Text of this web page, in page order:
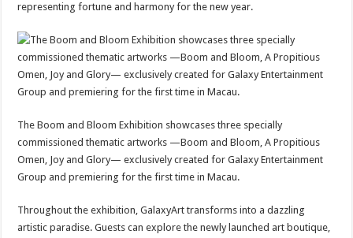
representing fortune and harmony for the new year.
The Boom and Bloom Exhibition showcases three specially
commissioned thematic artworks —Boom and Bloom, A Propitious
Omen, Joy and Glory— exclusively created for Galaxy Entertainment
Group and premiering for the first time in Macau.
Throughout the exhibition, GalaxyArt transforms into a dazzling
artistic paradise. Guests can explore the newly launched art boutique,